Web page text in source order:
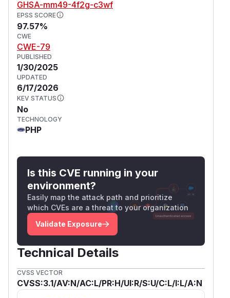
GHSA-mm49-4f2g-c3wf
EPSS SCORE
97.57%
CWE
CWE-79
PUBLISHED
1/30/2025
UPDATED
6/17/2026
KEV STATUS
No
TECHNOLOGY
PHP
Is this CVE running in your
environment?
Easily map the attack path and prioritize
which CVEs are a threat to your organization
Validate Exposure
Technical Details
CVSS VECTOR
CVSS:3.1/AV:N/AC:L/PR:H/UI:R/S:U/C:L/I:L/A:N